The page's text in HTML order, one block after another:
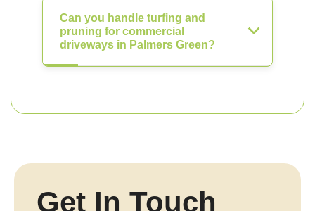
Can you handle turfing and
pruning for commercial
driveways in Palmers Green?
Get In Touch